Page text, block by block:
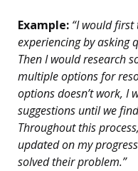
Example: “I would first
experiencing by asking
Then I would research
multiple options for
options doesn’t work, I
suggestions until we
Throughout this
updated on my
solved their problem.”